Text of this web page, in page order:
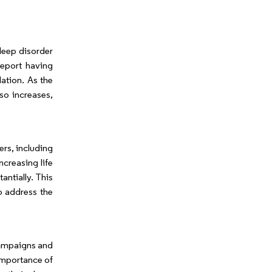
disorder
having
As the
increases,
including
life
This
address the
and
of